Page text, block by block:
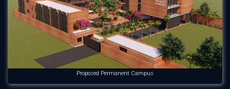
Proposed Permanent Campus